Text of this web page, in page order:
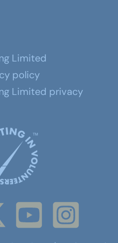
Limited
policy
Limited privacy